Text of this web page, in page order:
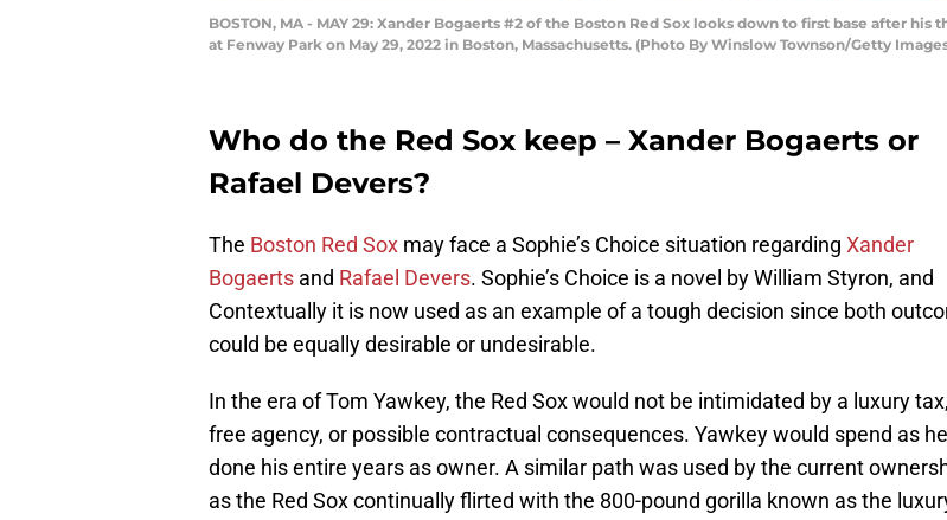
BOSTON, MA - MAY 29: Xander Bogaerts #2 of the Boston Red Sox looks down to first base after
at Fenway Park on May 29, 2022 in Boston, Massachusetts. (Photo By Winslow Townson/Getty
Who do the Red Sox keep – Xander Bogaerts or
Rafael Devers?
The Boston Red Sox may face a Sophie’s Choice situation regarding Xander
Bogaerts and Rafael Devers. Sophie’s Choice is a novel by William Styron, and
Contextually it is now used as an example of a tough decision since both
could be equally desirable or undesirable.
In the era of Tom Yawkey, the Red Sox would not be intimidated by a luxury tax,
free agency, or possible contractual consequences. Yawkey would spend as
done his entire years as owner. A similar path was used by the current
as the Red Sox continually flirted with the 800-pound gorilla known as the